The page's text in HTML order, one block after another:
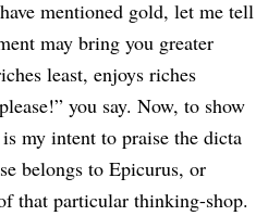
mentioned gold, let me tell
may bring you greater
least, enjoys riches
you say. Now, to show
my intent to praise the dicta
belongs to Epicurus, or
that particular thinking-shop.